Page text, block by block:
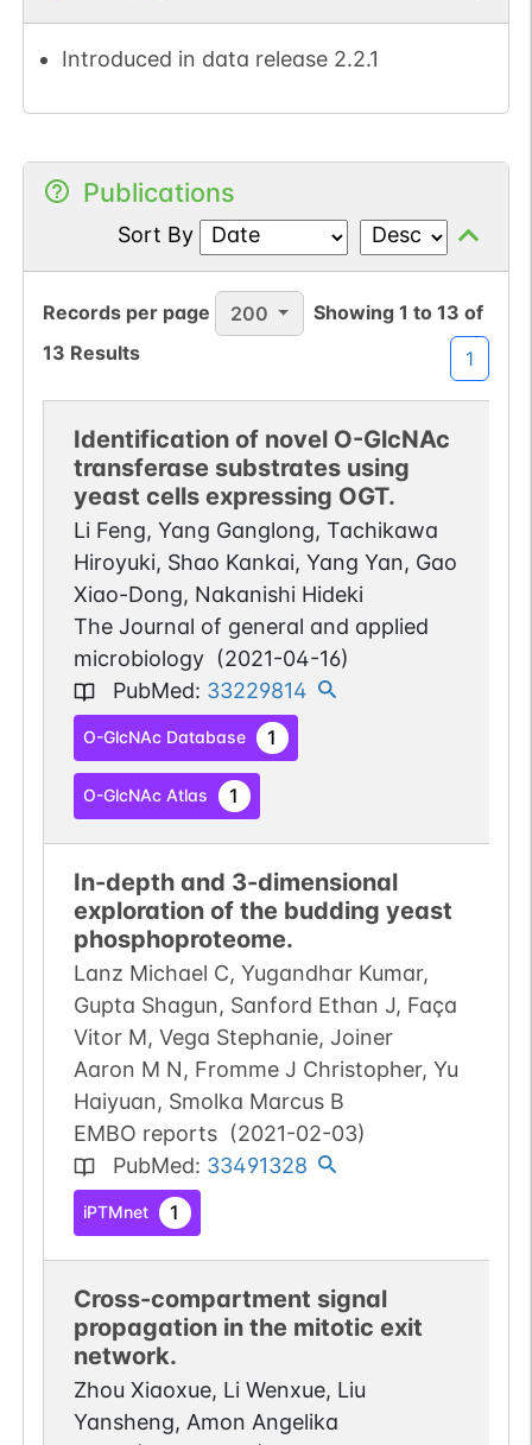
Introduced in data release 2.2.1
Publications
Sort By
Records per page 200 Showing1 to13 of
13 Results 1
Identification of novel O-GlcNAc
transferase substrates using
yeast cells expressing OGT.
Li Feng, Yang Ganglong, Tachikawa
Hiroyuki, Shao Kankai, Yang Yan, Gao
Xiao-Dong, Nakanishi Hideki
The Journal of general and applied
microbiology (2021-04-16)
PubMed: 33229814
O-GlcNAc Database 1
O-GlcNAc Atlas 1
In-depth and 3-dimensional
exploration of the budding yeast
phosphoproteome.
Lanz Michael C, Yugandhar Kumar,
Gupta Shagun, Sanford Ethan J, Faça
Vitor M, Vega Stephanie, Joiner
Aaron M N, Fromme J Christopher, Yu
Haiyuan, Smolka Marcus B
EMBO reports (2021-02-03)
PubMed: 33491328
iPTMnet 1
Cross-compartment signal
propagation in the mitotic exit
network.
Zhou Xiaoxue, Li Wenxue, Liu
Yansheng, Amon Angelika